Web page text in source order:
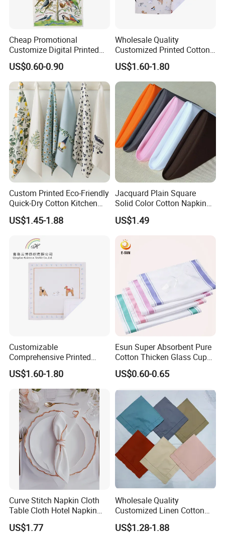
Cheap Promotional
Customize Digital Printed
White Cotton Linen Tea
Towel
US$0.60-0.90
Wholesale Quality
Customized Printed Cotton
Fabric Napkin
US$1.60-1.80
Custom Printed Eco-Friendly
Quick-Dry Cotton Kitchen
Tea Towel Gift Towel
US$1.45-1.88
Jacquard Plain Square
Solid Color Cotton Napkin
for Hotel and Restaurant
US$1.49
Customizable
Comprehensive Printed
Napkins for Dining Tables
US$1.60-1.80
Esun Super Absorbent Pure
Cotton Thicken Glass Cup
Cleaning Cloth Tea Towel
US$0.60-0.65
Curve Stitch Napkin Cloth
Table Cloth Hotel Napkin
Dinner Wedding
US$1.77
Wholesale Quality
Customized Linen Cotton
Hemstitch Napkin
US$1.28-1.88